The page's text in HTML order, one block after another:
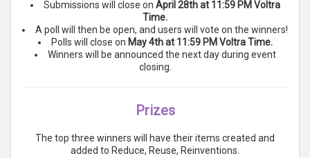
Submissions will close on April 28th at 11:59 PM Voltra
Time.
A poll will then be open, and users will vote on the winners!
Polls will close on May 4th at 11:59 PM Voltra Time.
Winners will be announced the next day during event
closing.
Prizes
The top three winners will have their items created and
added to Reduce, Reuse, Reinventions.